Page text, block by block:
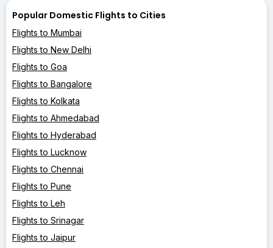
Popular Domestic Flights to Cities
Flights to Mumbai
Flights to New Delhi
Flights to Goa
Flights to Bangalore
Flights to Kolkata
Flights to Ahmedabad
Flights to Hyderabad
Flights to Lucknow
Flights to Chennai
Flights to Pune
Flights to Leh
Flights to Srinagar
Flights to Jaipur